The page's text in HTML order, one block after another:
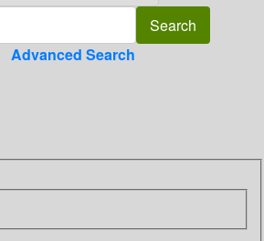
Advanced Search